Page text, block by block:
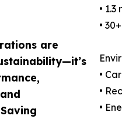
are
•
•
•
•
•